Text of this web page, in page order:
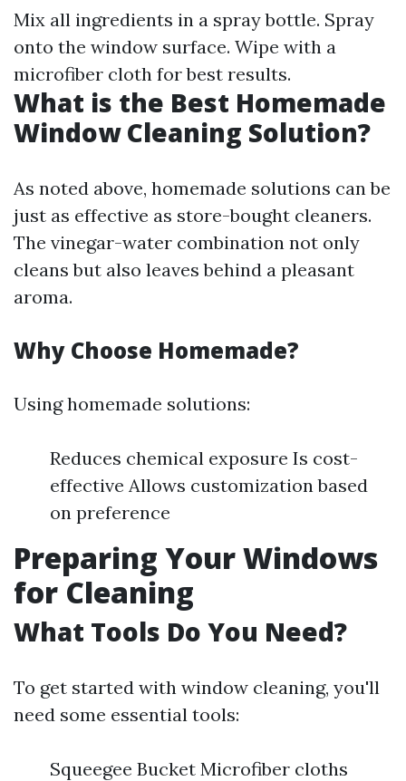
Mix all ingredients in a spray bottle. Spray
onto the window surface. Wipe with a
microfiber cloth for best results.
What is the Best Homemade
Window Cleaning Solution?
As noted above, homemade solutions can be
just as effective as store-bought cleaners.
The vinegar-water combination not only
cleans but also leaves behind a pleasant
aroma.
Why Choose Homemade?
Using homemade solutions:
Reduces chemical exposure Is cost-
effective Allows customization based
on preference
Preparing Your Windows
for Cleaning
What Tools Do You Need?
To get started with window cleaning, you'll
need some essential tools:
Squeegee Bucket Microfiber cloths